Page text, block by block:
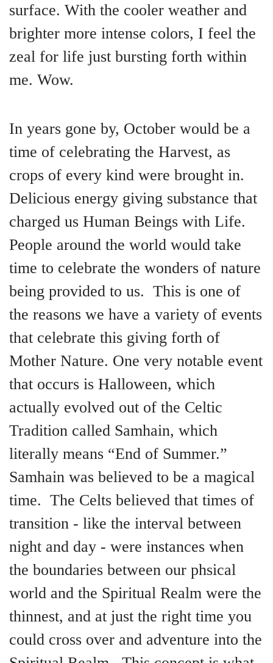
surface. With the cooler weather and
brighter more intense colors, I feel the
zeal for life just bursting forth within
me. Wow.
In years gone by, October would be a
time of celebrating the Harvest, as
crops of every kind were brought in.
Delicious energy giving substance that
charged us Human Beings with Life.
People around the world would take
time to celebrate the wonders of nature
being provided to us. This is one of
the reasons we have a variety of events
that celebrate this giving forth of
Mother Nature. One very notable event
that occurs is Halloween, which
actually evolved out of the Celtic
Tradition called Samhain, which
literally means “End of Summer.”
Samhain was believed to be a magical
time. The Celts believed that times of
transition - like the interval between
night and day - were instances when
the boundaries between our phsical
world and the Spiritual Realm were the
thinnest, and at just the right time you
could cross over and adventure into the